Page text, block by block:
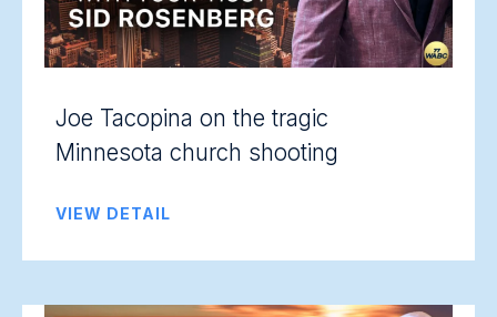
Joe Tacopina on the tragic
Minnesota church shooting
VIEW DETAIL